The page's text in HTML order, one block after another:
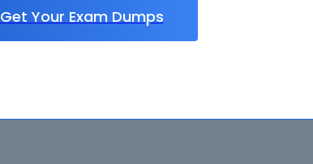
Get Your Exam Dumps